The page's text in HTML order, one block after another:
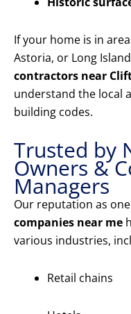
If your home is in
Astoria, or Long
contractors near
understand the local
building codes.
Trusted by
Owners &
Managers
Our reputation as
companies near me
various industries,
Retail chains